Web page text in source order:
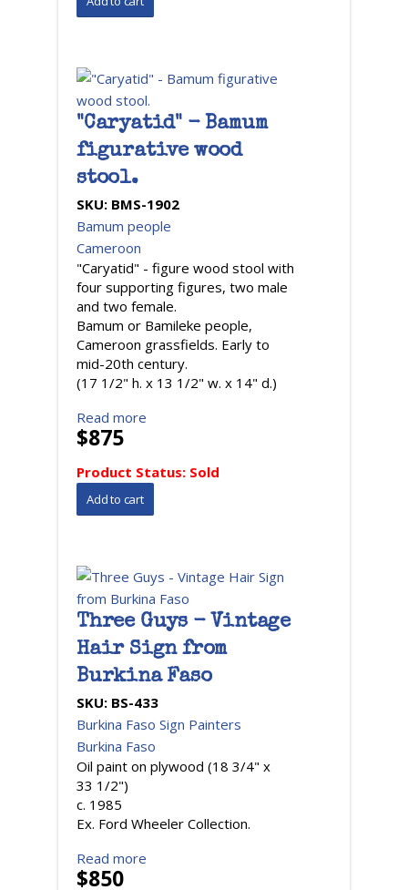
"Caryatid" - Bamum
figurative wood
stool.
SKU: BMS-1902
Bamum people
Cameroon
"Caryatid" - figure wood stool with
four supporting figures, two male
and two female.
Bamum or Bamileke people,
Cameroon grassfields. Early to
mid-20th century.
(17 1/2" h. x 13 1/2" w. x 14" d.)
Read more
$875
Product Status: Sold
Three Guys - Vintage
Hair Sign from
Burkina Faso
SKU: BS-433
Burkina Faso Sign Painters
Burkina Faso
Oil paint on plywood (18 3/4" x
33 1/2")
c. 1985
Ex. Ford Wheeler Collection.
Read more
$850